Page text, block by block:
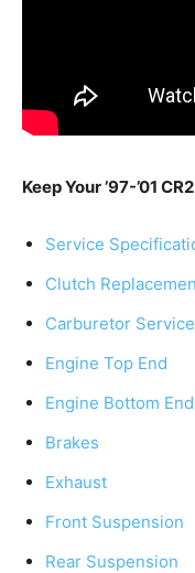
Keep Your ’97-’01
Service
Clutch
Carburetor Service
Engine Top End
Engine Bottom End
Brakes
Exhaust
Front Suspension
Rear Suspension